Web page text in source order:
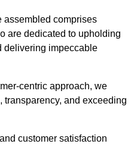
assembled comprises
are dedicated to upholding
delivering impeccable
centric approach, we
and exceeding
customer satisfaction